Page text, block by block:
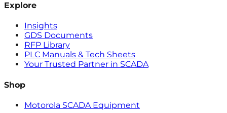
Explore
Insights
GDS Documents
RFP Library
PLC Manuals & Tech Sheets
Your Trusted Partner in SCADA
Shop
Motorola SCADA Equipment